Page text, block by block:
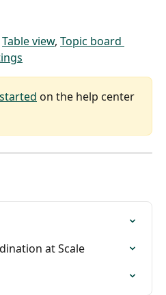
Table view, Topic board
on the help center
at Scale